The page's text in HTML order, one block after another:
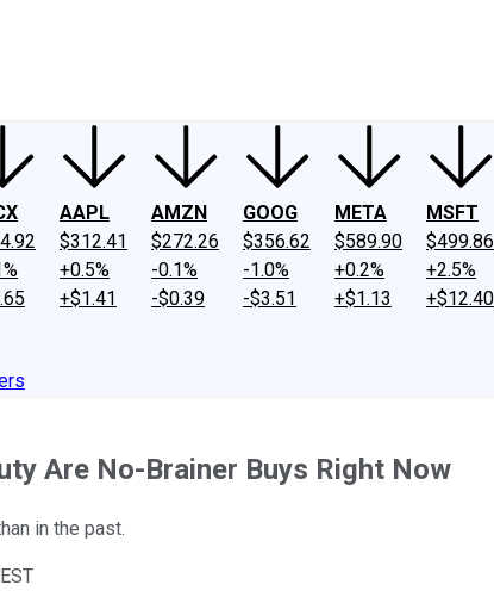
AAPL
$312.41
+0.5%
+$1.41
AMZN
$272.26
-0.1%
-$0.39
GOOG
$356.62
-1.0%
-$3.51
META
$589.90
+0.2%
+$1.13
MSFT
$499.86
+2.5%
+$12.40
Are No-Brainer Buys Right Now
in the past.